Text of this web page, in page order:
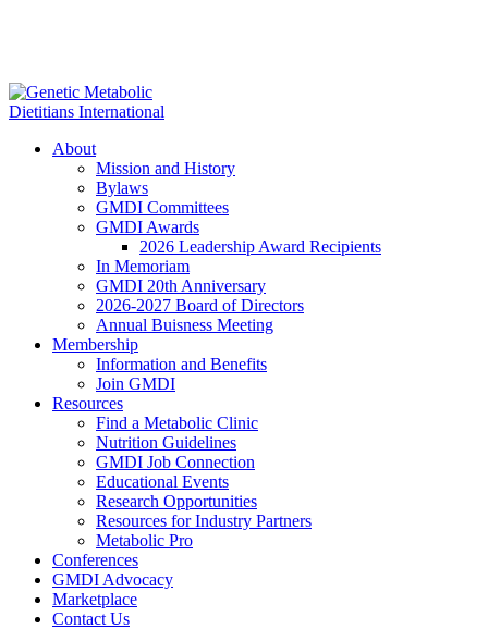
About
Mission and History
Bylaws
GMDI Committees
GMDI Awards
2026 Leadership Award Recipients
In Memoriam
GMDI 20th Anniversary
2026-2027 Board of Directors
Annual Buisness Meeting
Membership
Information and Benefits
Join GMDI
Resources
Find a Metabolic Clinic
Nutrition Guidelines
GMDI Job Connection
Educational Events
Research Opportunities
Resources for Industry Partners
Metabolic Pro
Conferences
GMDI Advocacy
Marketplace
Contact Us